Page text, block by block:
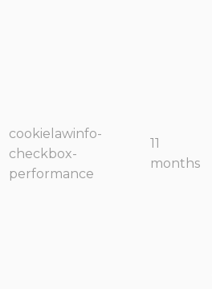
cookielawinfo-
checkbox-
performance
11
months